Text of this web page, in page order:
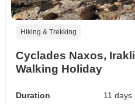
Hiking & Trekking
Cyclades Naxos,
Walking Holiday
Duration
11 days